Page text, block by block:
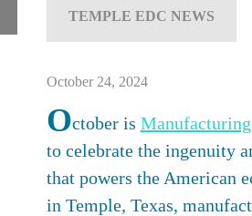
TEMPLE EDC NEWS
October 24, 2024
October is
to celebrate the ingenuity
that powers the American
in Temple, Texas,